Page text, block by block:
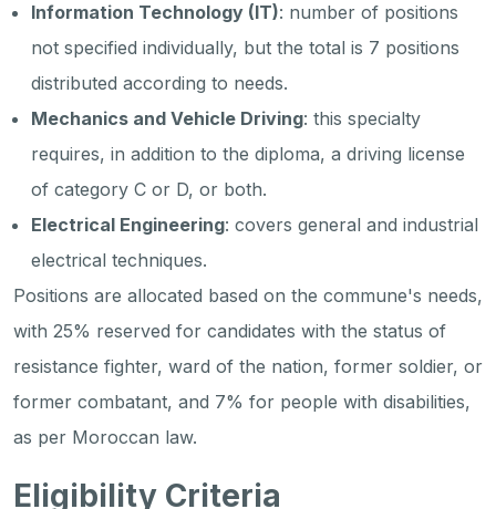
Information Technology (IT): number of positions
not specified individually, but the total is 7 positions
distributed according to needs.
Mechanics and Vehicle Driving: this specialty
requires, in addition to the diploma, a driving license
of category C or D, or both.
Electrical Engineering: covers general and industrial
electrical techniques.
Positions are allocated based on the commune's needs,
with 25% reserved for candidates with the status of
resistance fighter, ward of the nation, former soldier, or
former combatant, and 7% for people with disabilities,
as per Moroccan law.
Eligibility Criteria